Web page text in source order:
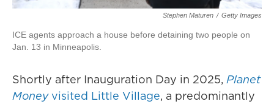
Stephen Maturen / Getty Images
ICE agents approach a house before detaining two people on
Jan. 13 in Minneapolis.
Shortly after Inauguration Day in 2025, Planet
Moneyvisited Little Village, a predominantly